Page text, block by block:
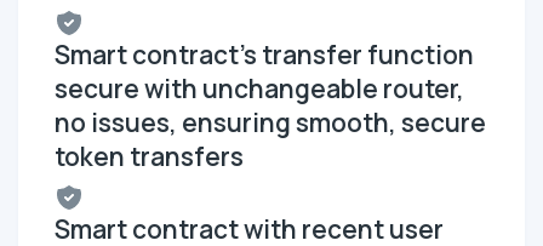
Smart contract's transfer function
secure with unchangeable router,
no issues, ensuring smooth, secure
token transfers
Smart contract with recent user